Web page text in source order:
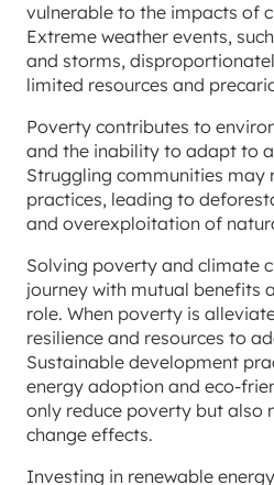
vulnerable to the impacts of
Extreme weather events,
and storms,
limited resources and
Poverty contributes to
and the inability to adapt to
Struggling communities may
practices, leading to
and overexploitation of
Solving poverty and climate
journey with mutual benefits
role. When poverty is
resilience and resources to
Sustainable development
energy adoption and eco-
only reduce poverty but also
change effects.
Investing in renewable